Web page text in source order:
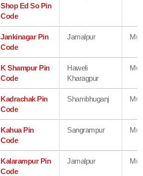
Shop Ed So Pin
Code
Jankinagar Pin
Code
Jamalpur
K Shampur Pin
Code
Haweli
Kharagpur
Kadrachak Pin
Code
Shambhuganj
Kahua Pin
Code
Sangrampur
Kalarampur Pin
Code
Jamalpur